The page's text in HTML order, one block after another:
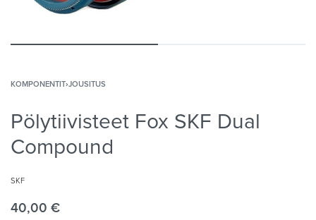
KOMPONENTIT›JOUSITUS
Pölytiivisteet Fox SKF Dual
Compound
SKF
40,00 €